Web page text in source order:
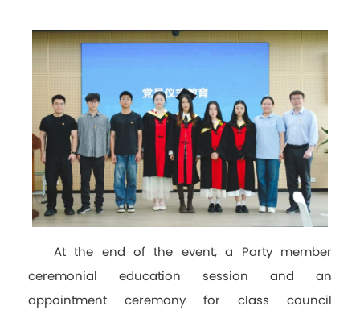
At the end of the event, a Party member
ceremonial education session and an
appointment ceremony for class council